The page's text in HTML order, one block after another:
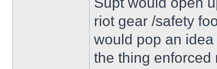
riot gear /safety
would pop an
the thing enforced